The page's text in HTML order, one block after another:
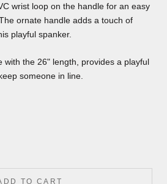
wrist loop on the handle for an easy
ornate handle adds a touch of
playful spanker.
with the 26" length, provides a playful
someone in line.
TO CART